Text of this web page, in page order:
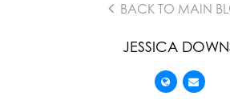
BACK TO MAIN
JESSICA